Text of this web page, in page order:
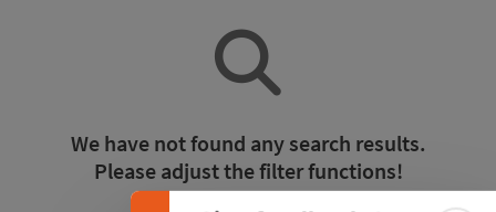
We have not found any search results.
Please adjust the filter functions!